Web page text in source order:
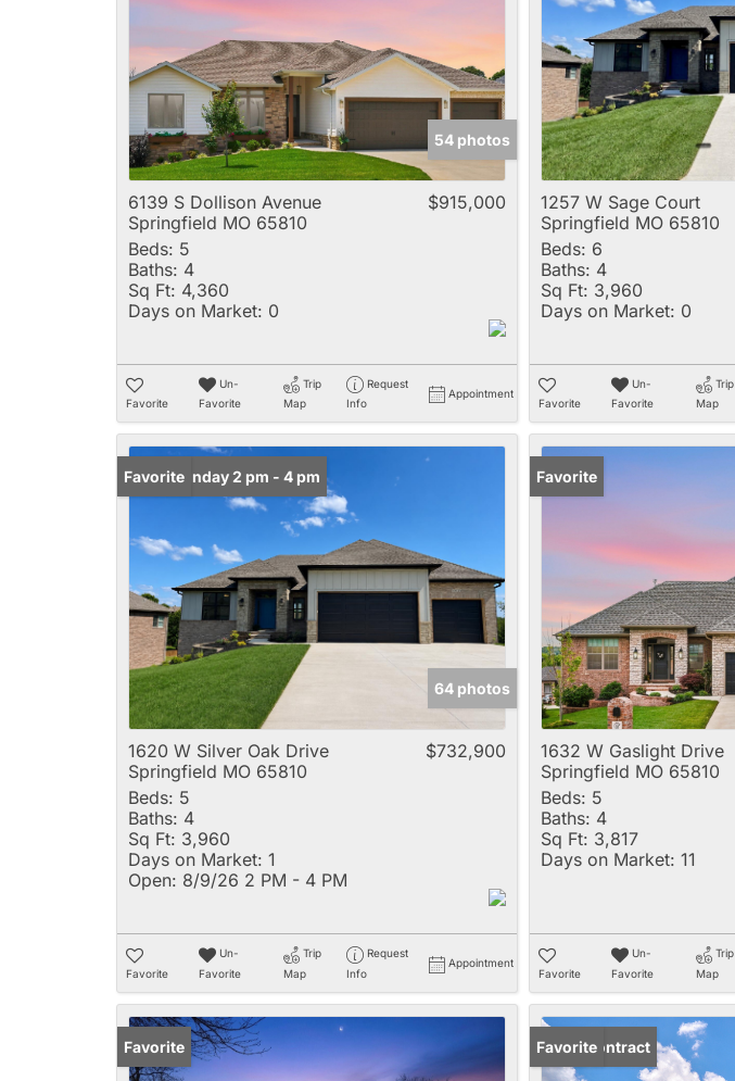
54 photos
6139 S Dollison Avenue
Springfield MO 65810
$915,000
Beds: 5
Baths: 4
Sq Ft: 4,360
Days on Market: 0
Favorite
Un-
Favorite
Trip
Map
Request
Info
Appointment
1257 W Sage Court
Springfield MO 65810
Beds: 6
Baths: 4
Sq Ft: 3,960
Days on Market: 0
Favorite
Un-
Favorite
Trip
Map
Open: Sunday 2 pm - 4 pm
Favorite
64 photos
1620 W Silver Oak Drive
Springfield MO 65810
$732,900
Beds: 5
Baths: 4
Sq Ft: 3,960
Days on Market: 1
Open: 8/9/26 2 PM - 4 PM
Favorite
Un-
Favorite
Trip
Map
Request
Info
Appointment
Favorite
1632 W Gaslight Drive
Springfield MO 65810
Beds: 5
Baths: 4
Sq Ft: 3,817
Days on Market: 11
Favorite
Un-
Favorite
Trip
Map
Favorite Under Contract
Favorite